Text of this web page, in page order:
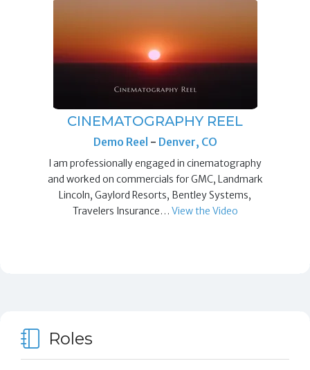
CINEMATOGRAPHY REEL
Demo Reel - Denver, CO
I am professionally engaged in cinematography
and worked on commercials for GMC, Landmark
Lincoln, Gaylord Resorts, Bentley Systems,
Travelers Insurance… View the Video
Roles